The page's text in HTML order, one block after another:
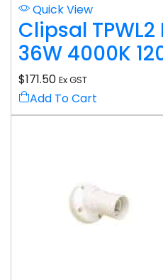
Quick View
Clipsal TPWL2
36W 4000K
$171.50 Ex GST
Add To Cart